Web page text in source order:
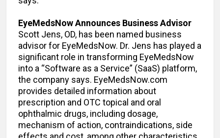
EyeMedsNow Announces Business Advisor
Scott Jens, OD, has been named business
advisor for EyeMedsNow. Dr. Jens has played a
significant role in transforming EyeMedsNow
into a “Software as a Service” (SaaS) platform,
the company says. EyeMedsNow.com
provides detailed information about
prescription and OTC topical and oral
ophthalmic drugs, including dosage,
mechanism of action, contraindications, side